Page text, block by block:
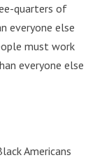
quarters of
everyone else
must work
everyone else
Americans